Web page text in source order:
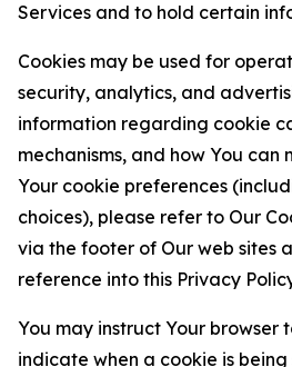
Services and to hold certain
Cookies may be used for
security, analytics, and
information regarding cookie
mechanisms, and how You
Your cookie preferences
choices), please refer to Our
via the footer of Our web sites
reference into this Privacy
You may instruct Your browser
indicate when a cookie is being